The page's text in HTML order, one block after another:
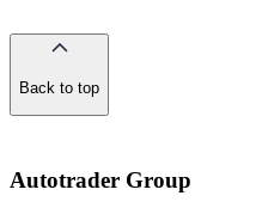
Back to top
Autotrader Group